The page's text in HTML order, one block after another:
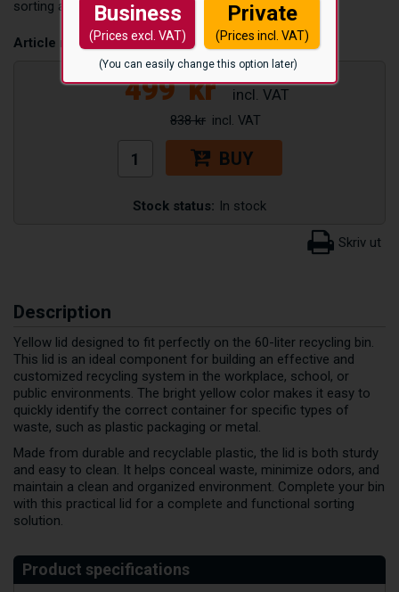
Business
(Prices excl. VAT)
Private
(Prices incl. VAT)
(You can easily change this option later)
sorting area neat and hygienic.
Article number: TLOCK60L_GUL
499 kr
838 kr
BUY
Stock status: In stock
Description
Yellow lid designed to fit perfectly on the 60-liter recycling bin.
This lid is an ideal component for building an effective and
customized recycling system in the workplace, school, or
public environments. The bright yellow color makes it easy to
quickly identify the correct container for specific types of
waste, such as plastic packaging or metal.
Made from durable and recyclable plastic, the lid is both sturdy
and easy to clean. It helps conceal waste, minimize odors, and
maintain a clean and organized environment. Complete your bin
with this practical lid for a complete and functional sorting
solution.